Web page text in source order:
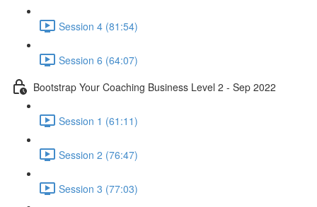
Session 4 (81:54)
Session 6 (64:07)
Bootstrap Your Coaching Business Level 2 - Sep 2022
Session 1 (61:11)
Session 2 (76:47)
Session 3 (77:03)